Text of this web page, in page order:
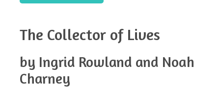
The Collector of Lives
by Ingrid Rowland and Noah
Charney